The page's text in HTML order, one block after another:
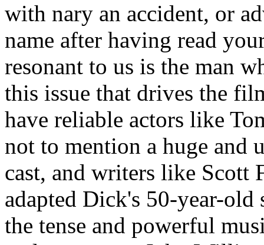
with nary an accident, or
name after having read
resonant to us is the man
this issue that drives the
have reliable actors like
not to mention a huge and
cast, and writers like Scott
adapted Dick's 50-year-
the tense and powerful